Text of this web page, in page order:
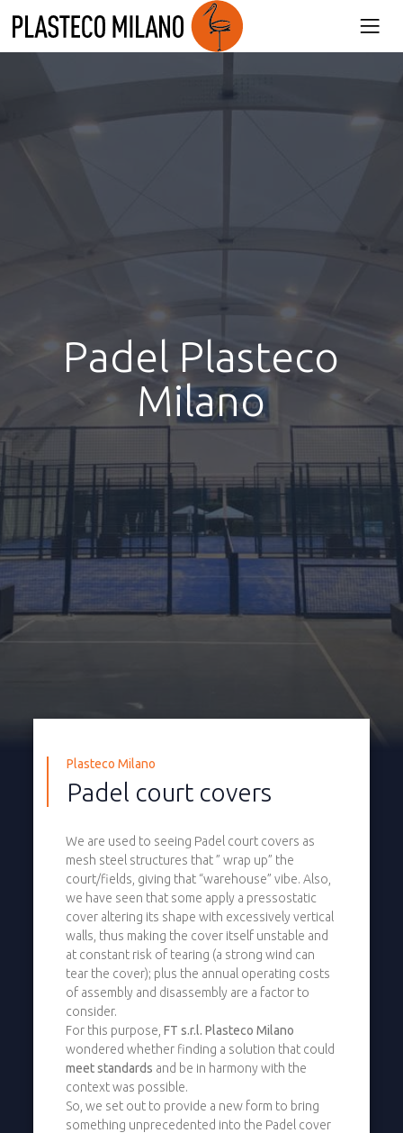
Padel Plasteco
Milano
Plasteco Milano
Padel court covers
We are used to seeing Padel court covers as
mesh steel structures that ” wrap up” the
court/fields, giving that “warehouse” vibe. Also,
we have seen that some apply a pressostatic
cover altering its shape with excessively vertical
walls, thus making the cover itself unstable and
at constant risk of tearing (a strong wind can
tear the cover); plus the annual operating costs
of assembly and disassembly are a factor to
consider.
For this purpose,FT s.r.l. Plasteco Milano
wondered whether finding a solution that could
meet standards and be in harmony with the
context was possible.
So, we set out to provide a new form to bring
something unprecedented into the Padel cover